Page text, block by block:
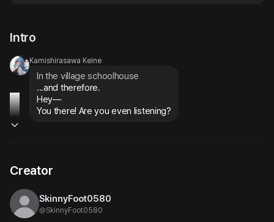
Intro
Kamishirasawa Keine
In the village schoolhouse
...and therefore.
Hey—
You there! Are you even listening?
Creator
SkinnyFoot0580
@SkinnyFoot0580